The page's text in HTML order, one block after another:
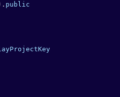
public